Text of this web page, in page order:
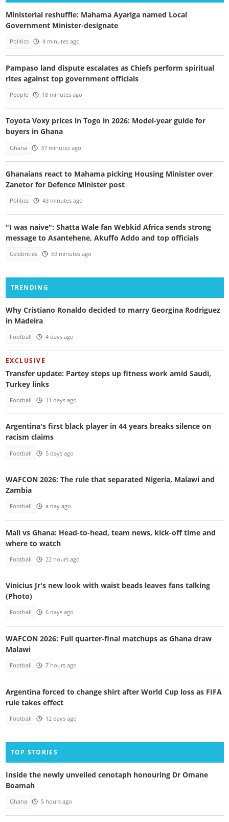
Ministerial reshuffle: Mahama Ayariga named Local
Government Minister-designate
Politics 4 minutes ago
Pampaso land dispute escalates as Chiefs perform spiritual
rites against top government officials
People 18 minutes ago
Toyota Voxy prices in Togo in 2026: Model-year guide for
buyers in Ghana
Ghana 37 minutes ago
Ghanaians react to Mahama picking Housing Minister over
Zanetor for Defence Minister post
Politics 43 minutes ago
"I was naive": Shatta Wale fan Webkid Africa sends strong
message to Asantehene, Akuffo Addo and top officials
Celebrities 59 minutes ago
TRENDING
Why Cristiano Ronaldo decided to marry Georgina Rodriguez
in Madeira
Football 4 days ago
EXCLUSIVE
Transfer update: Partey steps up fitness work amid Saudi,
Turkey links
Football 11 days ago
Argentina's first black player in 44 years breaks silence on
racism claims
Football 5 days ago
WAFCON 2026: The rule that separated Nigeria, Malawi and
Zambia
Football a day ago
Mali vs Ghana: Head-to-head, team news, kick-off time and
where to watch
Football 22 hours ago
Vinicius Jr's new look with waist beads leaves fans talking
(Photo)
Football 6 days ago
WAFCON 2026: Full quarter-final matchups as Ghana draw
Malawi
Football 7 hours ago
Argentina forced to change shirt after World Cup loss as FIFA
rule takes effect
Football 12 days ago
TOP STORIES
Inside the newly unveiled cenotaph honouring Dr Omane
Boamah
Ghana 5 hours ago